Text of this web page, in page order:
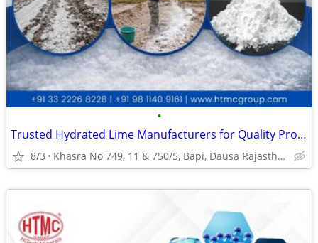
•
Trusted Hydrated Lime Manufacturers for Quality Products
8/3 Khasra No 749, 11 & 750/5, Bapi, Dausa Rajasthan